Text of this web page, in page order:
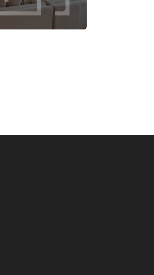
lifestyle.